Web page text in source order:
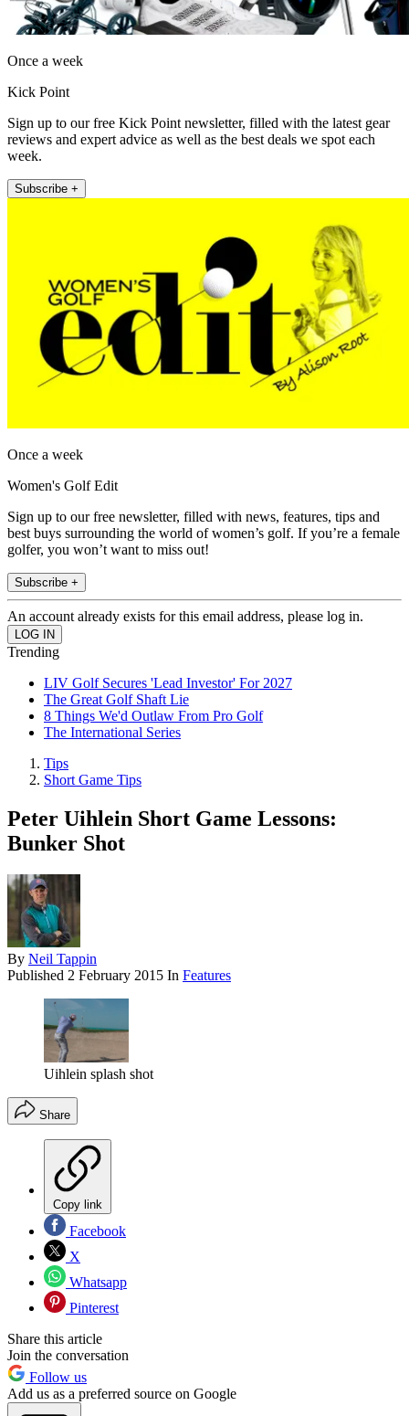
Once a week
Kick Point
Sign up to our free Kick Point newsletter, filled with the latest gear
reviews and expert advice as well as the best deals we spot each
week.
Subscribe +
Once a week
Women's Golf Edit
Sign up to our free newsletter, filled with news, features, tips and
best buys surrounding the world of women’s golf. If you’re a female
golfer, you won’t want to miss out!
Subscribe +
An account already exists for this email address, please log in.
Trending
LIV Golf Secures 'Lead Investor' For 2027
The Great Golf Shaft Lie
8 Things We'd Outlaw From Pro Golf
The International Series
Tips
Short Game Tips
Peter Uihlein Short Game Lessons:
Bunker Shot
By Neil Tappin
Published 2 February 2015 In Features
Uihlein splash shot
Share
Copy link
Facebook
X
Whatsapp
Pinterest
Share this article
Join the conversation
Follow us
Add us as a preferred source on Google